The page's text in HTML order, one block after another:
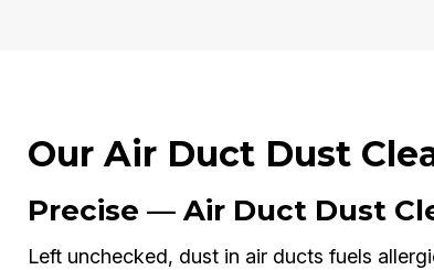
Our Air Duct Dust
Precise — Air Duct Dust
Left unchecked, dust in air ducts fuels